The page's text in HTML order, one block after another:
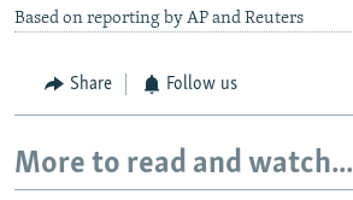
Based on reporting by AP and Reuters
Share Follow us
More to read and watch...